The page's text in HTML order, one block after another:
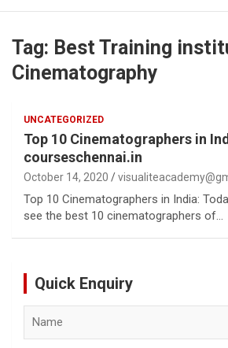
Tag: Best Training
Cinematography
UNCATEGORIZED
Top 10 Cinematographers in
courseschennai.in
October 14, 2020
Top 10 Cinematographers in India:
see the best 10 cinematographers of…
Quick Enquiry